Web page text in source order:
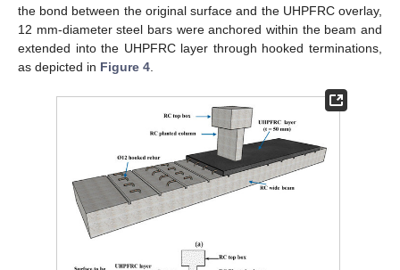
the bond between the original surface and the UHPFRC overlay,
12 mm-diameter steel bars were anchored within the beam and
extended into the UHPFRC layer through hooked terminations,
as depicted in Figure 4